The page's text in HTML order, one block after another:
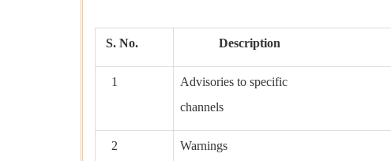
S. No. Description
1
Advisories to specific
channels
2 Warnings